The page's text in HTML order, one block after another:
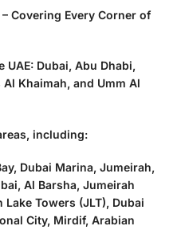
Covering Every Corner of
Dubai, Abu Dhabi,
Khaimah, and Umm Al
including:
Dubai Marina, Jumeirah,
Al Barsha, Jumeirah
Towers (JLT), Dubai
City, Mirdif, Arabian